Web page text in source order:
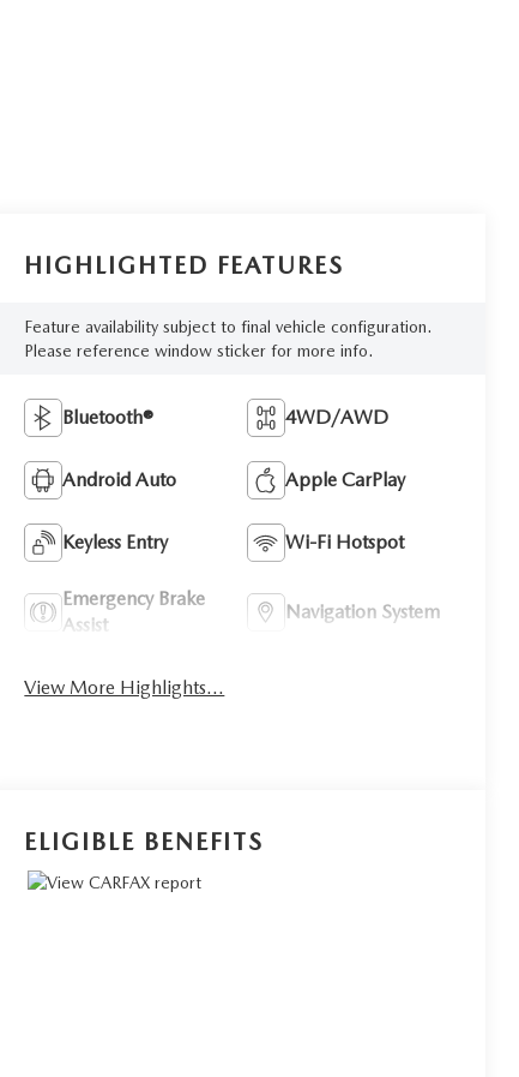
HIGHLIGHTED FEATURES
Feature availability subject to final vehicle configuration.
Please reference window sticker for more info.
Bluetooth® 4WD/AWD
Android Auto Apple CarPlay
Keyless Entry Wi-Fi Hotspot
Emergency Brake
Assist
Navigation System
View More Highlights...
ELIGIBLE BENEFITS